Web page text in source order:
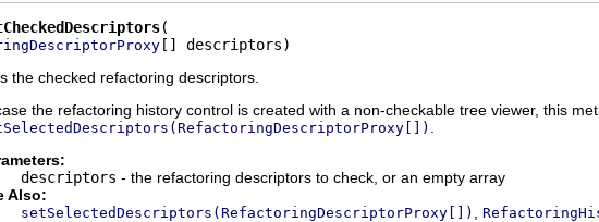
[] descriptors)
the checked refactoring descriptors.
the refactoring history control is created with a non-checkable tree viewer, this
descriptors - the refactoring descriptors to check, or an empty array
Also:
setSelectedDescriptors(RefactoringDescriptorProxy[])